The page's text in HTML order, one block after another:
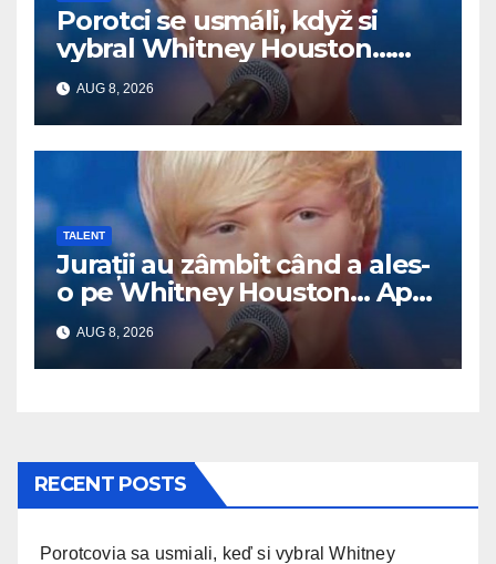
Porotci se usmáli, když si
vybral Whitney Houston…
Pak začal zpívat
AUG 8, 2026
TALENT
Jurații au zâmbit când a ales-
o pe Whitney Houston… Apoi
a început să cânte
AUG 8, 2026
RECENT POSTS
Porotcovia sa usmiali, keď si vybral Whitney